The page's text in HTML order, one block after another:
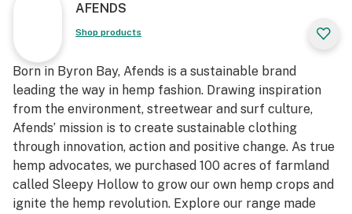
AFENDS
Shop products
Born in Byron Bay, Afends is a sustainable brand
leading the way in hemp fashion. Drawing inspiration
from the environment, streetwear and surf culture,
Afends’ mission is to create sustainable clothing
through innovation, action and positive change. As true
hemp advocates, we purchased 100 acres of farmland
called Sleepy Hollow to grow our own hemp crops and
ignite the hemp revolution. Explore our range made